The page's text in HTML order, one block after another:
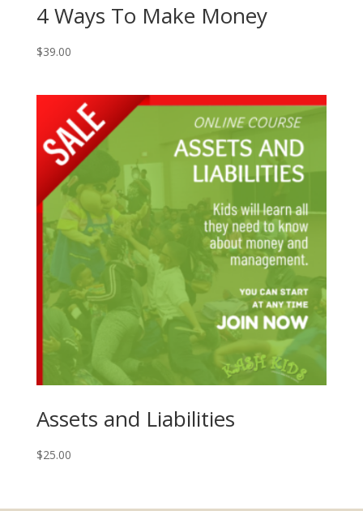
4 Ways To Make Money
$39.00
Assets and Liabilities
$25.00